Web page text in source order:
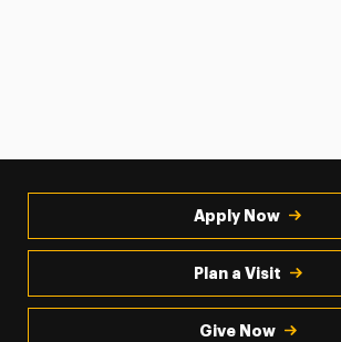
Apply Now
Plan a Visit
Give Now